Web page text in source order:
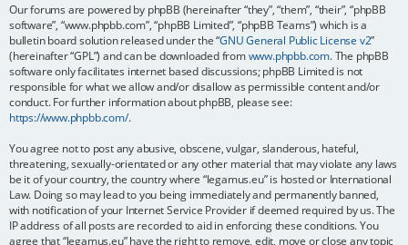
Our forums are powered by phpBB (hereinafter “they”, “them”, “their”, “phpBB
software”, “www.phpbb.com”, “phpBB Limited”, “phpBB Teams”) which is a
bulletin board solution released under the “GNU General Public License v2”
(hereinafter “GPL”) and can be downloaded fromwww.phpbb.com. The phpBB
software only facilitates internet based discussions; phpBB Limited is not
responsible for what we allow and/or disallow as permissible content and/or
conduct. For further information about phpBB, please see:
https://www.phpbb.com/.
You agree not to post any abusive, obscene, vulgar, slanderous, hateful,
threatening, sexually-orientated or any other material that may violate any laws
be it of your country, the country where “legamus.eu” is hosted or International
Law. Doing so may lead to you being immediately and permanently banned,
with notification of your Internet Service Provider if deemed required by us. The
IP address of all posts are recorded to aid in enforcing these conditions. You
agree that “legamus.eu” have the right to remove, edit, move or close any topic